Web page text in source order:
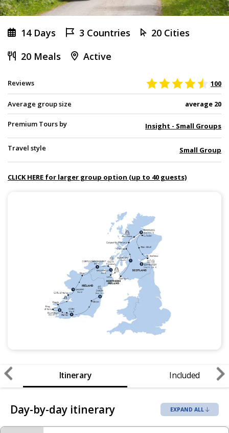
14 Days 3 Countries
20 Cities
20 Meals
Active
Reviews 100
Average group size average 20
Premium Tours by Insight - Small Groups
Travel style Small Group
CLICK HERE for larger group option (up to 40 guests)
Itinerary Included
Day-by-day itinerary EXPAND ALL